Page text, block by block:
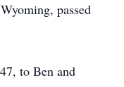
passed
to Ben and